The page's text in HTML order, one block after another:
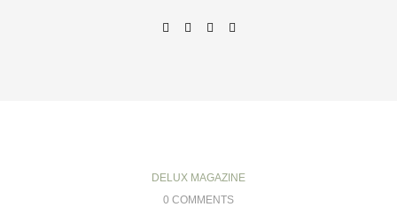
DELUX MAGAZINE
0 COMMENTS